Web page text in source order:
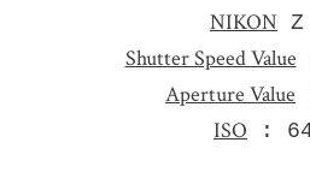
NIKON
Shutter Speed Value
Aperture Value
ISO :